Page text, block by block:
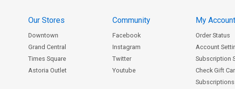
Our Stores
Downtown
Grand Central
Times Square
Astoria Outlet
Community
Facebook
Instagram
Twitter
Youtube
My
Order Status
Account
Subscription
Check Gift
Subscriptions